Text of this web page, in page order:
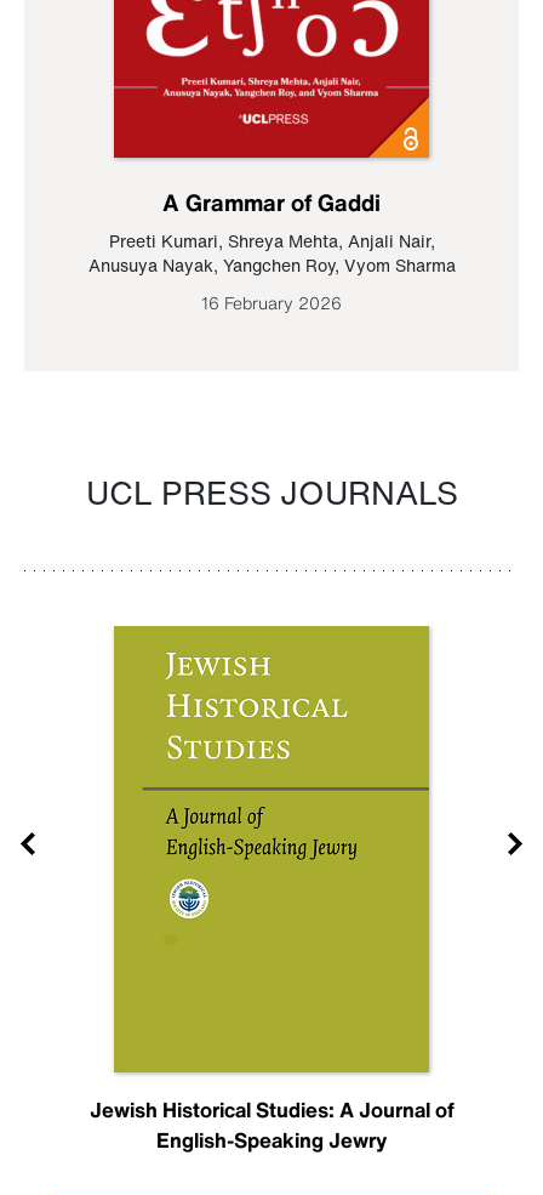
A Grammar of Gaddi
Preeti Kumari, Shreya Mehta, Anjali Nair,
Anusuya Nayak, Yangchen Roy, Vyom Sharma
16 February 2026
UCL PRESS JOURNALS
Jewish Historical Studies: A Journal of
English-Speaking Jewry